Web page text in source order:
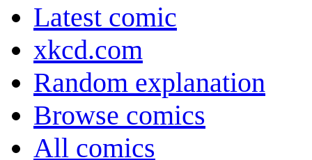
Latest comic
xkcd.com
Random explanation
Browse comics
All comics